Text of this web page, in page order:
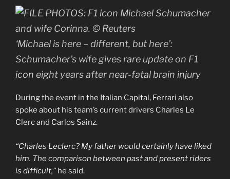
‘Michael is here – different, but here’:
Schumacher’s wife gives rare update on F1
icon eight years after near-fatal brain injury
During the event in the Italian Capital, Ferrari also
spoke about his team’s current drivers Charles Le
Clerc and Carlos Sainz.
“Charles Leclerc? My father would certainly have liked
him. The comparison between past and present riders
is difficult,” he said.